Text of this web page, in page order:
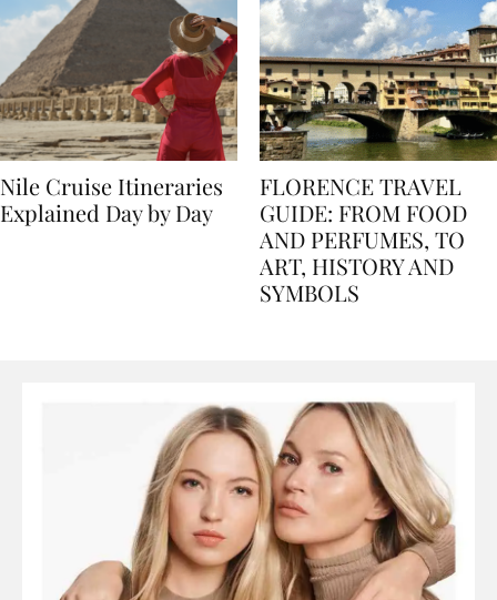
Nile Cruise Itineraries
FLORENCE TRAVEL
GUIDE: FROM FOOD
AND PERFUMES, TO
ART, HISTORY AND